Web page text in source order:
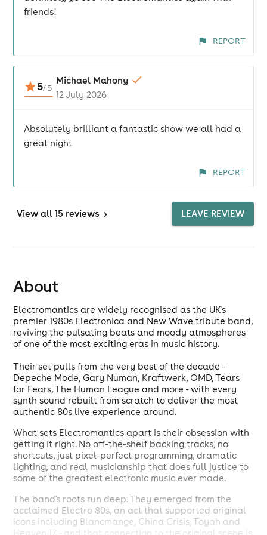
friends!
REPORT
5/5
Michael Mahony
12 July 2026
Absolutely brilliant a fantastic show we all had a
great night
REPORT
View all 15 reviews > LEAVE REVIEW
About
Electromantics are widely recognised as the UK's
premier 1980s Electronica and New Wave tribute band,
reviving the pulsating beats and moody atmospheres
of one of the most exciting eras in music history.
Their set pulls from the very best of the decade -
Depeche Mode, Gary Numan, Kraftwerk, OMD, Tears
for Fears, The Human League and more - with every
synth sound rebuilt from scratch to deliver the most
authentic 80s live experience around.
What sets Electromantics apart is their obsession with
getting it right. No off-the-shelf backing tracks, no
shortcuts, just pixel-perfect programming, dramatic
lighting, and real musicianship that does full justice to
some of the greatest electronic music ever made.
The band's roots run deep. They emerged from the
acclaimed Electro 80s, an act that supported original
icons including Blancmange, China Crisis, Toyah and